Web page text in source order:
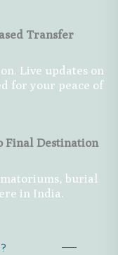
Transfer
Live updates on
for your peace of
Final Destination
burial
in India.